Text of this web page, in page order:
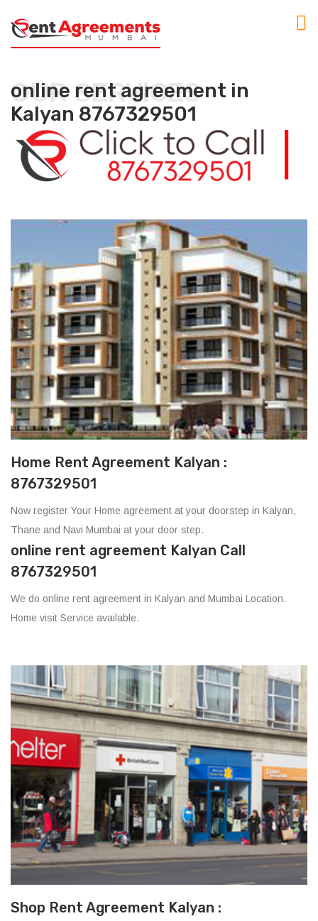
OUR SERVICES
online rent agreement in
Kalyan 8767329501
Home Rent Agreement Kalyan :
8767329501
Now register Your Home agreement at your doorstep in Kalyan,
Thane and Navi Mumbai at your door step.
online rent agreement Kalyan Call
8767329501
We do online rent agreement in Kalyan and Mumbai Location.
Home visit Service available.
Shop Rent Agreement Kalyan :